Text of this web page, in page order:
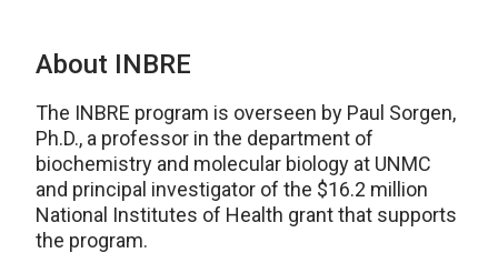
About INBRE
The INBRE program is overseen by Paul Sorgen,
Ph.D., a professor in the department of
biochemistry and molecular biology at UNMC
and principal investigator of the $16.2 million
National Institutes of Health grant that supports
the program.